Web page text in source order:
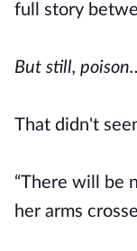
full story
But still,
That didn't
“There will be
her arms